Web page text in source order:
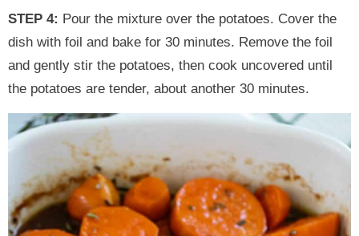
STEP 4: Pour the mixture over the potatoes. Cover the
dish with foil and bake for 30 minutes. Remove the foil
and gently stir the potatoes, then cook uncovered until
the potatoes are tender, about another 30 minutes.